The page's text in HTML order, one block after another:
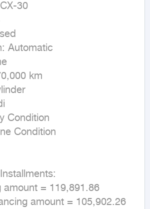
30
Automatic
km
Condition
Condition
amount = 119,891.86
amount = 105,902.26